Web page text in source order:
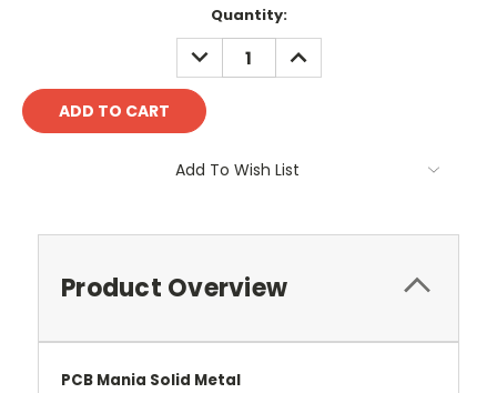
Quantity:
DECREASE
QUANTITY:
INCREASE
QUANTITY:
Add To Wish List
Product Overview
PCB Mania Solid Metal